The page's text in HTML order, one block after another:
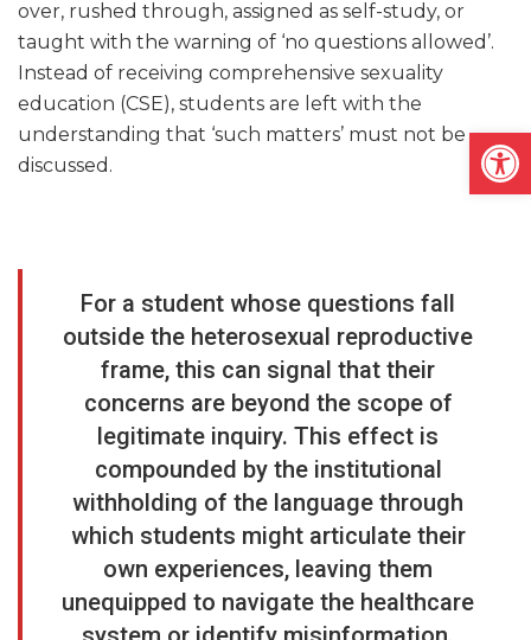
over, rushed through, assigned as self-study, or
taught with the warning of ‘no questions allowed’.
Instead of receiving comprehensive sexuality
education (CSE), students are left with the
understanding that ‘such matters’ must not be
discussed.
For a student whose questions fall
outside the heterosexual reproductive
frame, this can signal that their
concerns are beyond the scope of
legitimate inquiry. This effect is
compounded by the institutional
withholding of the language through
which students might articulate their
own experiences, leaving them
unequipped to navigate the healthcare